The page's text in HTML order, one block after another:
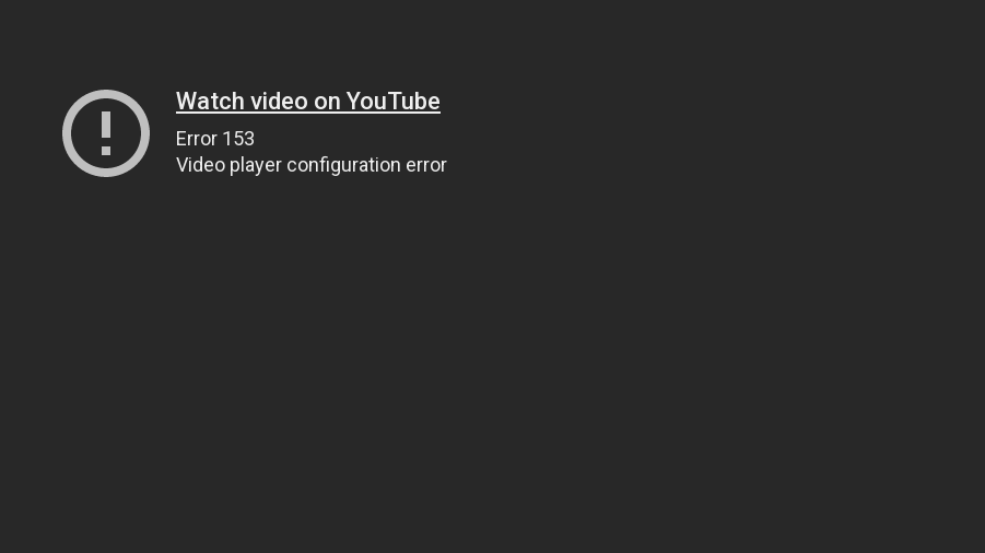
Watch video on YouTube
Error 153
Video player configuration error